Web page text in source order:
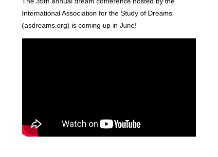
International Association for the Study of Dreams
(asdreams.org) is coming up in June!